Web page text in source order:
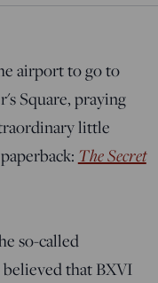
airport to go to
Square, praying
little
The Secret
so-called
that BXVI